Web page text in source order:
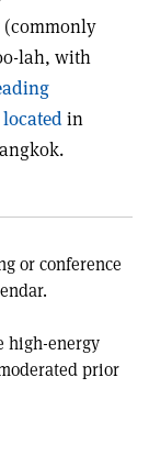
(commonly
lah, with
in
or conference
high-energy
prior